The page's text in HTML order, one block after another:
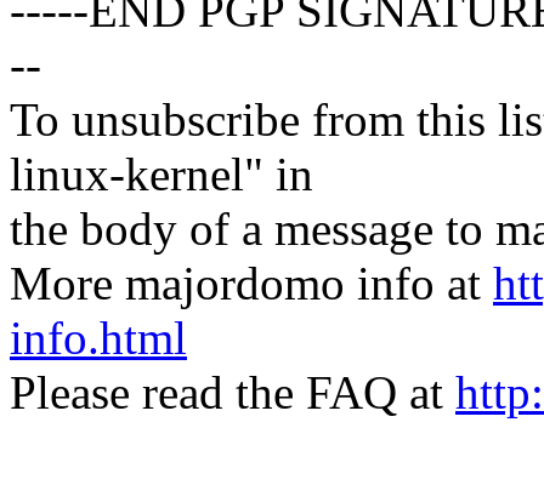
-----END PGP
--
To unsubscribe from this
linux-kernel" in
the body of a message to
More majordomo info at
info.html
Please read the FAQ at